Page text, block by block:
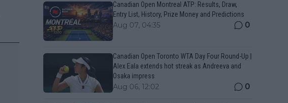
Canadian Open Montreal ATP: Results, Draw,
Entry List, History, Prize Money and Predictions
Aug 07, 04:35 0
Canadian Open Toronto WTA Day Four Round-Up |
Alex Eala extends hot streak as Andreeva and
Osaka impress
Aug 06, 12:02 0